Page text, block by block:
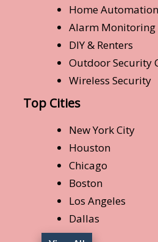
Home Automation
Alarm Monitoring
DIY & Renters
Outdoor Security
Wireless Security
Top Cities
New York City
Houston
Chicago
Boston
Los Angeles
Dallas